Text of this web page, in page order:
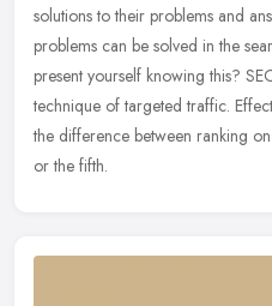
solutions to their problems and
problems can be solved in the
present yourself knowing this?
technique of targeted traffic.
the difference between ranking
or the fifth.